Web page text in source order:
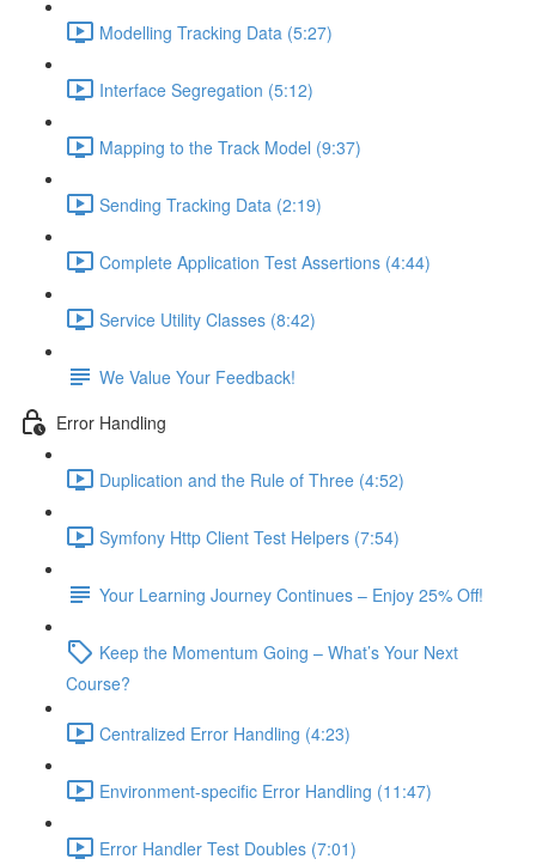
Modelling Tracking Data (5:27)
Interface Segregation (5:12)
Mapping to the Track Model (9:37)
Sending Tracking Data (2:19)
Complete Application Test Assertions (4:44)
Service Utility Classes (8:42)
We Value Your Feedback!
Error Handling
Duplication and the Rule of Three (4:52)
Symfony Http Client Test Helpers (7:54)
Your Learning Journey Continues – Enjoy 25% Off!
Keep the Momentum Going – What’s Your Next
Course?
Centralized Error Handling (4:23)
Environment-specific Error Handling (11:47)
Error Handler Test Doubles (7:01)